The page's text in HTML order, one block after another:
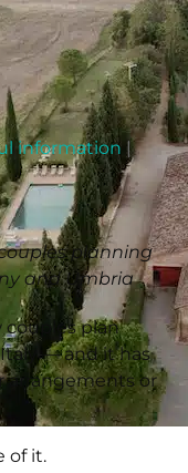
information |
planning
and Umbria
couples plan
— and it has
or
of it.